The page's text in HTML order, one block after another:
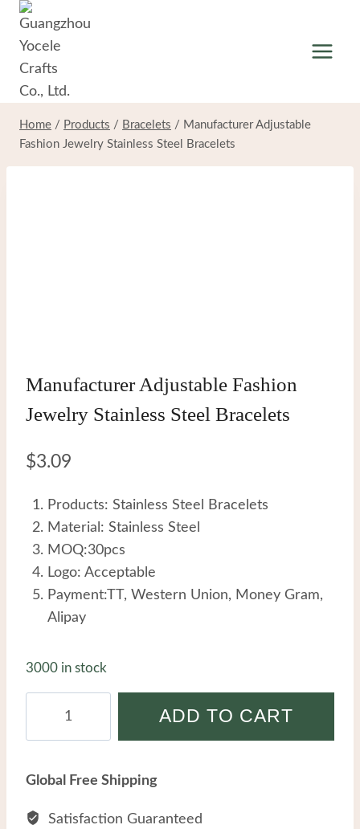
Skip
content
Home / Products / Bracelets / Manufacturer Adjustable
Fashion Jewelry Stainless Steel Bracelets
Manufacturer Adjustable Fashion
Jewelry Stainless Steel Bracelets
$3.09
Products: Stainless Steel Bracelets
Material: Stainless Steel
MOQ:30pcs
Logo: Acceptable
Payment:TT, Western Union, Money Gram,
Alipay
3000 in stock
Adjustable
Steel
ADD TO CART
Global Free Shipping
Satisfaction Guaranteed